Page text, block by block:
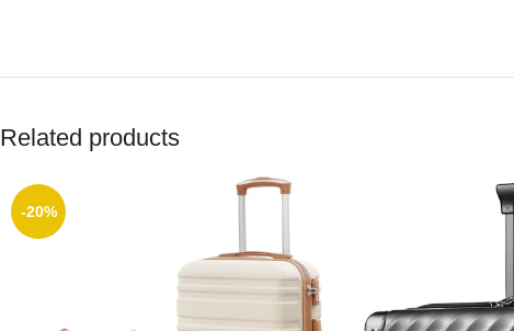
Related products
-20%